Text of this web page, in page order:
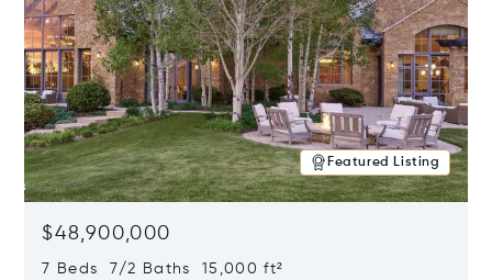
Featured Listing
$48,900,000
7 Beds 7/2 Baths 15,000 ft²